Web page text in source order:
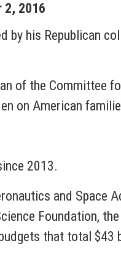
2, 2016
his Republican
of the Committee
on American
2013.
and Space
Foundation,
that total $43